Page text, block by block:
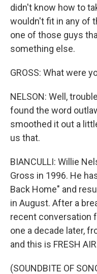
didn't know how to
wouldn't fit in any of
one of those guys
something else.
GROSS: What were
NELSON: Well,
found the word
smoothed it out a
us that.
BIANCULLI: Willie
Gross in 1996. He
Back Home" and
in August. After a
recent conversation
one a decade later,
and this is FRESH
(SOUNDBITE OF